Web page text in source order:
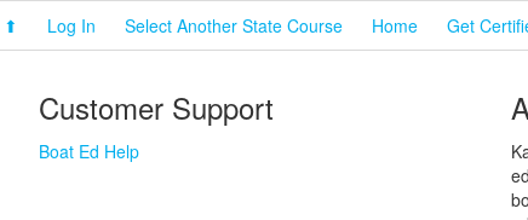
⬆ Log In Select Another State Course Home Get
Customer Support
Boat Ed Help